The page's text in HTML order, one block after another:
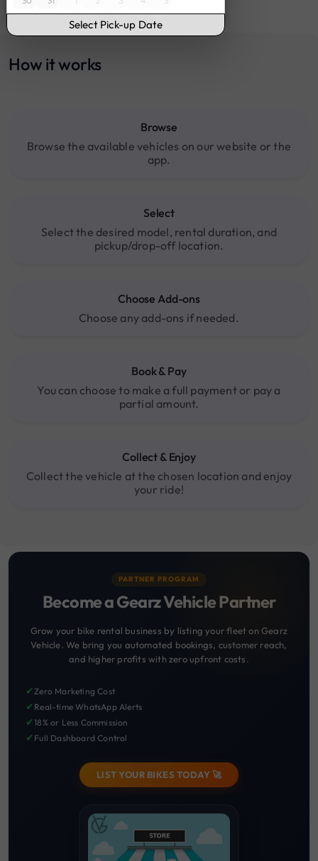
How it works
Browse
Browse the available vehicles on our website or the
app.
Select
Select the desired model, rental duration, and
pickup/drop-off location.
Choose Add-ons
Choose any add-ons if needed.
Book & Pay
You can choose to make a full payment or pay a
partial amount.
Collect & Enjoy
Collect the vehicle at the chosen location and enjoy
your ride!
PARTNER PROGRAM
Become a Gearz Vehicle Partner
Grow your bike rental business by listing your fleet on Gearz
Vehicle. We bring you automated bookings, customer reach,
and higher profits with zero upfront costs.
✔Zero Marketing Cost
✔ Real-time WhatsApp Alerts
✔18% or Less Commission
✔ Full Dashboard Control
LIST YOUR BIKES TODAY 🚀
Select Pick-up Date
18:00